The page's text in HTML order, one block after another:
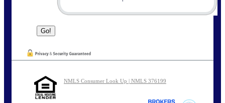
NMLS Consumer Look Up | NMLS 376199